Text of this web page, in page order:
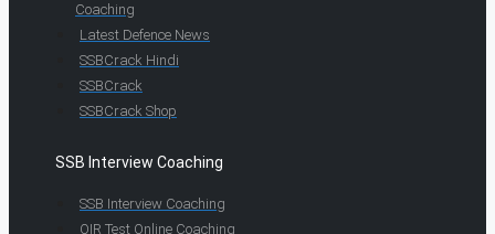
Coaching
Latest Defence News
SSBCrack Hindi
SSBCrack
SSBCrack Shop
SSB Interview Coaching
SSB Interview Coaching
OIR Test Online Coaching